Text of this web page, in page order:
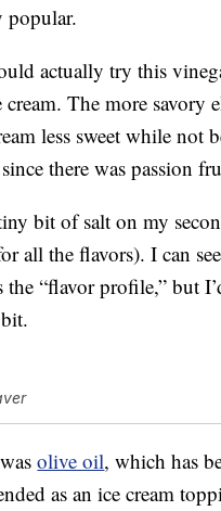
popular.
actually try this
The more savory
less sweet while not
there was passion
bit of salt on my
all the flavors). I can
the “flavor profile,” but
olive oil, which has
as an ice cream